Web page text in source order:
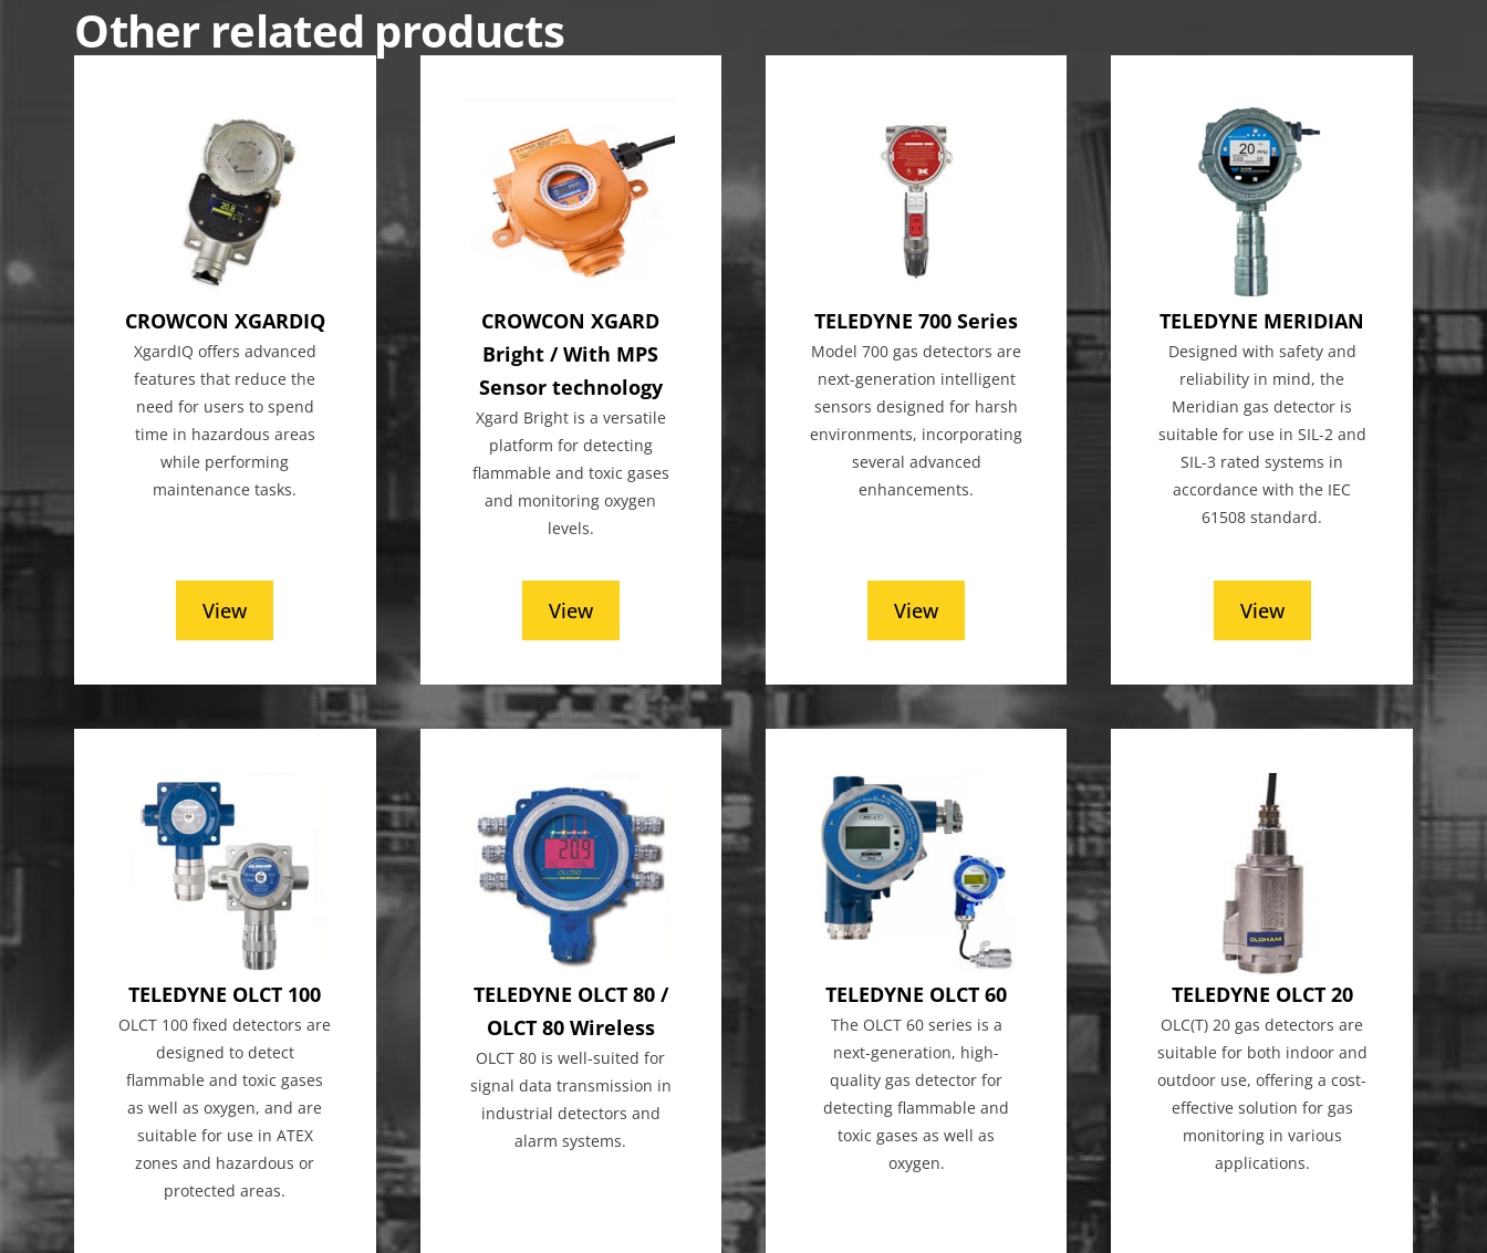
Other related products
CROWCON XGARDIQ
XgardIQ offers advanced
features that reduce the
need for users to spend
time in hazardous areas
while performing
maintenance tasks.
View
CROWCON XGARD
Bright / With MPS
Sensor technology
Xgard Bright is a versatile
platform for detecting
flammable and toxic gases
and monitoring oxygen
levels.
View
TELEDYNE 700 Series
Model 700 gas detectors are
next-generation intelligent
sensors designed for harsh
environments, incorporating
several advanced
enhancements.
View
TELEDYNE MERIDIAN
Designed with safety and
reliability in mind, the
Meridian gas detector is
suitable for use in SIL-2 and
SIL-3 rated systems in
accordance with the IEC
61508 standard.
View
TELEDYNE OLCT 100
OLCT 100 fixed detectors are
designed to detect
flammable and toxic gases
as well as oxygen, and are
suitable for use in ATEX
zones and hazardous or
protected areas.
TELEDYNE OLCT 80 /
OLCT 80 Wireless
OLCT 80 is well-suited for
signal data transmission in
industrial detectors and
alarm systems.
TELEDYNE OLCT 60
The OLCT 60 series is a
next-generation, high-
quality gas detector for
detecting flammable and
toxic gases as well as
oxygen.
TELEDYNE OLCT 20
OLC(T) 20 gas detectors are
suitable for both indoor and
outdoor use, offering a cost-
effective solution for gas
monitoring in various
applications.